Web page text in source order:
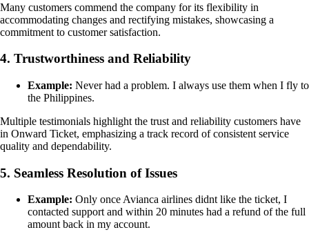
Many customers commend the company for its flexibility in
accommodating changes and rectifying mistakes, showcasing a
commitment to customer satisfaction.
4. Trustworthiness and Reliability
Example: Never had a problem. I always use them when I fly to
the Philippines.
Multiple testimonials highlight the trust and reliability customers have
in Onward Ticket, emphasizing a track record of consistent service
quality and dependability.
5. Seamless Resolution of Issues
Example: Only once Avianca airlines didnt like the ticket, I
contacted support and within 20 minutes had a refund of the full
amount back in my account.